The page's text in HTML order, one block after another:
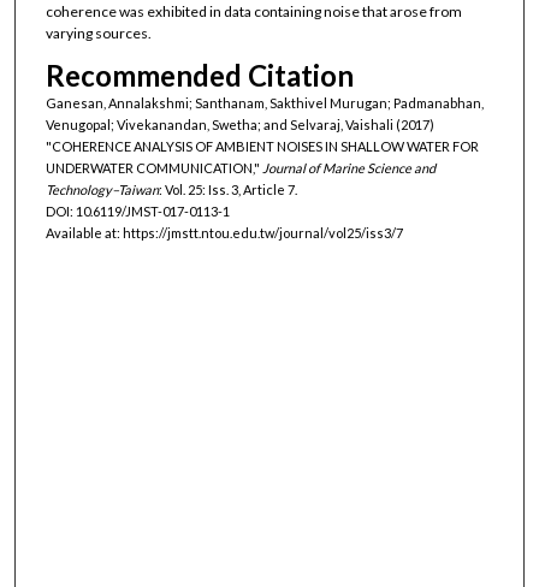
coherence was exhibited in data containing noise that arose from
varying sources.
Recommended Citation
Ganesan, Annalakshmi; Santhanam, Sakthivel Murugan; Padmanabhan,
Venugopal; Vivekanandan, Swetha; and Selvaraj, Vaishali (2017)
"COHERENCE ANALYSIS OF AMBIENT NOISES IN SHALLOW WATER FOR
UNDERWATER COMMUNICATION," Journal of Marine Science and
Technology–Taiwan: Vol. 25: Iss. 3, Article 7.
DOI: 10.6119/JMST-017-0113-1
Available at: https://jmstt.ntou.edu.tw/journal/vol25/iss3/7